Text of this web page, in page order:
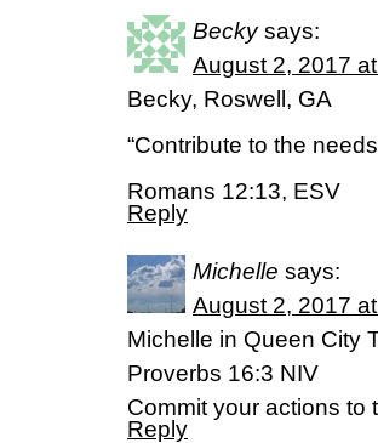
Becky says:
August 2, 2017
Becky, Roswell, GA
“Contribute to the
Romans 12:13, ESV
Reply
Michelle says:
August 2, 2017
Michelle in Queen City
Proverbs 16:3 NIV
Commit your actions to
Reply